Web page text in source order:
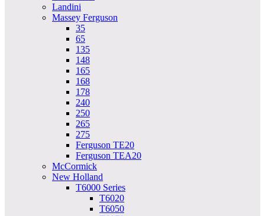
Landini
Massey Ferguson
35
65
135
148
165
168
178
240
250
265
275
Ferguson TE20
Ferguson TEA20
McCormick
New Holland
T6000 Series
T6020
T6050